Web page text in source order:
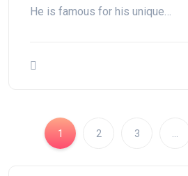
He is famous for his unique…
1 2 3